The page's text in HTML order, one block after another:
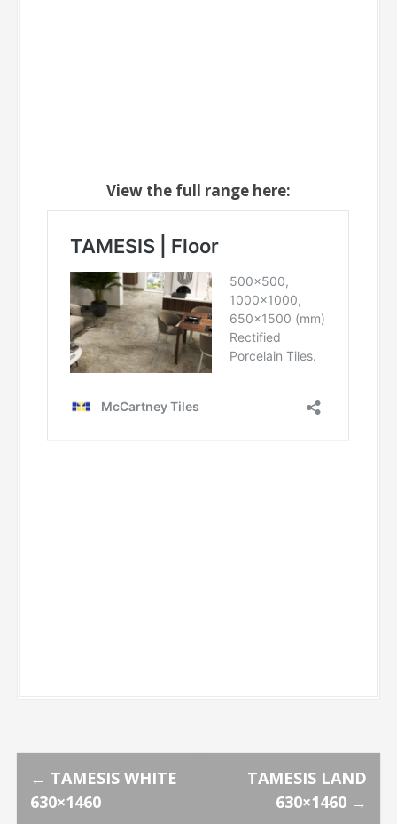
View the full range here:
P
← TAMESIS WHITE
630×1460
TAMESIS LAND
630×1460 →